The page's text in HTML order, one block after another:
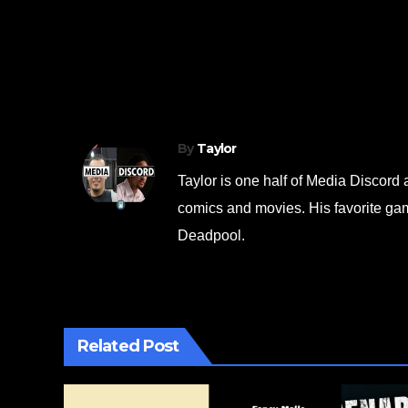
k
By Taylor
Taylor is one half of Media Discord
comics and movies. His favorite
Deadpool.
Related Post